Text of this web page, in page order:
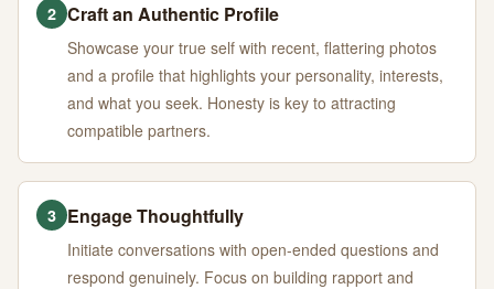
2 Craft an Authentic Profile
Showcase your true self with recent, flattering photos
and a profile that highlights your personality, interests,
and what you seek. Honesty is key to attracting
compatible partners.
3 Engage Thoughtfully
Initiate conversations with open-ended questions and
respond genuinely. Focus on building rapport and